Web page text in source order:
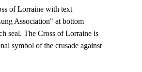
of Lorraine with text
Association" at bottom
seal. The Cross of Lorraine is
symbol of the crusade against